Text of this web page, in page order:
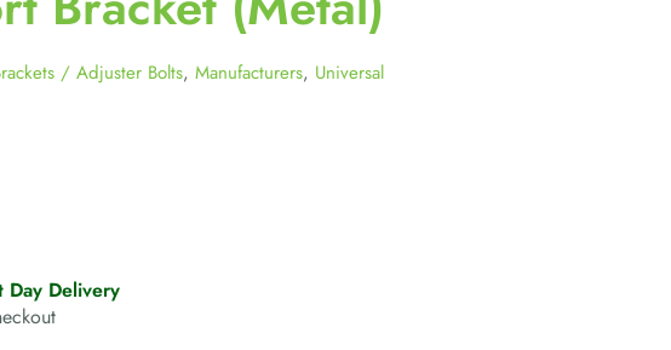
/ Adjuster Bolts, Manufacturers, Universal
Delivery